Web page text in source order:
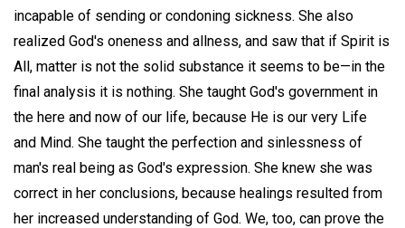
incapable of sending or condoning sickness. She also
realized God's oneness and allness, and saw that if Spirit is
All, matter is not the solid substance it seems to be—in the
final analysis it is nothing. She taught God's government in
the here and now of our life, because He is our very Life
and Mind. She taught the perfection and sinlessness of
man's real being as God's expression. She knew she was
correct in her conclusions, because healings resulted from
her increased understanding of God. We, too, can prove the